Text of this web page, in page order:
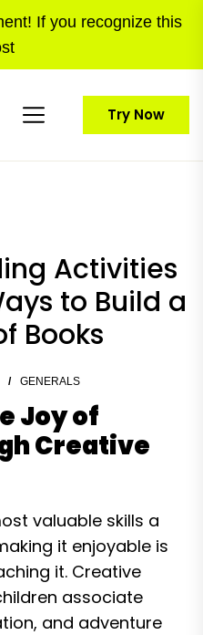
If you recognize this
Try Now
Activities
to Build a
Books
GENERALS
Joy of
Creative
valuable skills a
it enjoyable is
it. Creative
associate
and adventure